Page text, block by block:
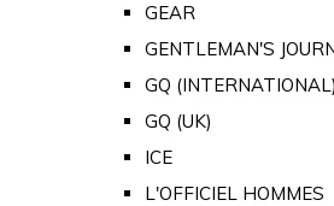
GEAR
GENTLEMAN'S
GQ (INTERNATIONAL)
GQ (UK)
ICE
L'OFFICIEL HOMMES